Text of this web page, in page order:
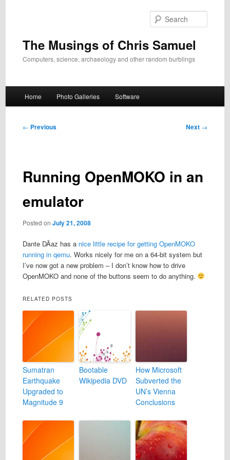
The Musings of Chris Samuel
Computers, science, archaeology and other random burblings
Home Photo Galleries Software
Post
← Previous Next →
Running OpenMOKO in an
emulator
Posted on July 21, 2008
Dante DÃ­az has a nice little recipe for getting OpenMOKO
running in qemu. Works nicely for me on a 64-bit system but
I’ve now got a new problem – I don’t know how to drive
OpenMOKO and none of the buttons seem to do anything.
RELATED POSTS
Sumatran
Earthquake
Upgraded to
Magnitude 9
Bootable
Wikipedia DVD
How Microsoft
Subverted the
UN’s Vienna
Conclusions